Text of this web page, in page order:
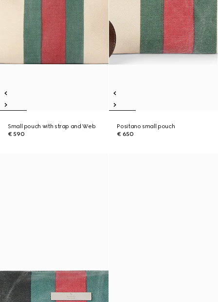
Small pouch with strap and Web
€ 590
Positano small pouch
€ 650